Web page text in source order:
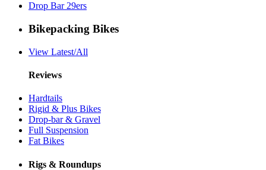
Drop Bar 29ers
Bikepacking Bikes
View Latest/All
Reviews
Hardtails
Rigid & Plus Bikes
Drop-bar & Gravel
Full Suspension
Fat Bikes
Rigs & Roundups